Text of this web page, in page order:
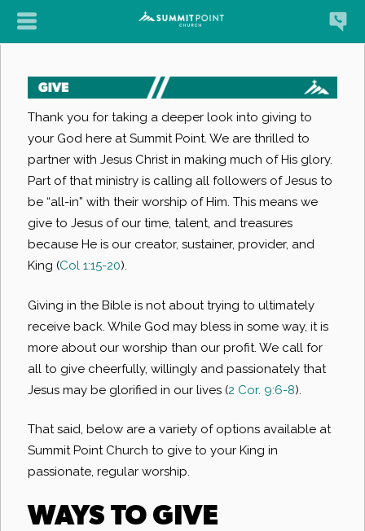
Thank you for taking a deeper look into giving to
your God here at Summit Point. We are thrilled to
partner with Jesus Christ in making much of His glory.
Part of that ministry is calling all followers of Jesus to
be “all-in” with their worship of Him. This means we
give to Jesus of our time, talent, and treasures
because He is our creator, sustainer, provider, and
King (Col 1:15-20).
Giving in the Bible is not about trying to ultimately
receive back. While God may bless in some way, it is
more about our worship than our profit. We call for
all to give cheerfully, willingly and passionately that
Jesus may be glorified in our lives (2 Cor. 9:6-8).
That said, below are a variety of options available at
Summit Point Church to give to your King in
passionate, regular worship.
WAYS TO GIVE